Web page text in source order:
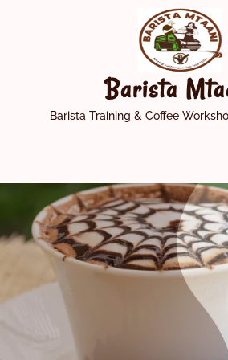
Barista
Barista Training & Coffee